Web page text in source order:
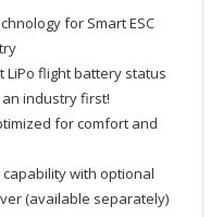
for Smart ESC
LiPo flight battery status
industry first!
for comfort and
with optional
(available separately)